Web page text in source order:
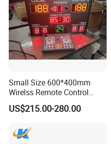
Small Size 600*400mm
Wirelss Remote Control
Digital Electronic Basketball
LED Scoreboard
US$215.00-280.00